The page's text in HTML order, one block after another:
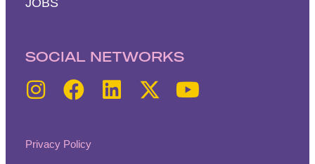
JOBS
SOCIAL NETWORKS
Privacy Policy